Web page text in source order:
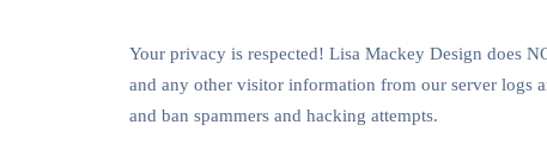
Your privacy is respected! Lisa Mackey Design does
and any other visitor information from our server logs
and ban spammers and hacking attempts.